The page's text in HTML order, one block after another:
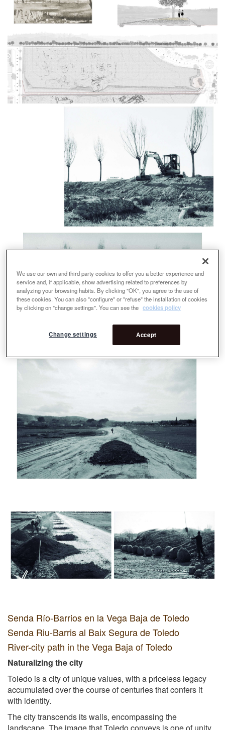
Senda Río-Barrios en la Vega Baja de Toledo
Senda Riu-Barris al Baix Segura de Toledo
River-city path in the Vega Baja of Toledo
Naturalizing the city
Toledo is a city of unique values, with a priceless legacy
accumulated over the course of centuries that confers it
with identity.
The city transcends its walls, encompassing the
We use our own and third party cookies to offer you a better experience and
service and, if applicable, show advertising related to preferences by
analyzing your browsing habits. By clicking "OK", you agree to the use of
these cookies. You can also "configure" or "refuse" the installation of cookies
by clicking on "change settings". You can see the cookies policy
Accept
Change settings